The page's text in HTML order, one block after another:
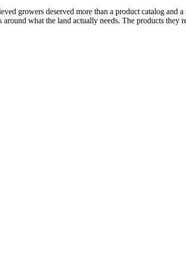
growers deserved more than a product catalog and
what the land actually needs. The products